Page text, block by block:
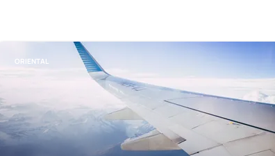
ORIENTAL